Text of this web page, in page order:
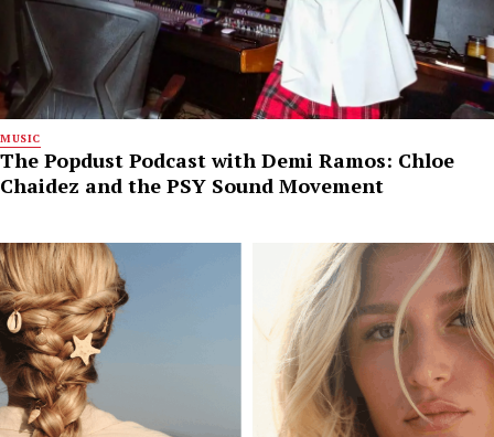
MUSIC
The Popdust Podcast with Demi Ramos: Chloe
Chaidez and the PSY Sound Movement